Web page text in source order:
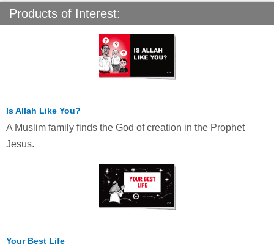
Products of Interest:
Is Allah Like You?
A Muslim family finds the God of creation in the Prophet
Jesus.
Your Best Life